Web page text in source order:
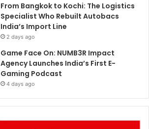
From Bangkok to Kochi: The Logistics
Specialist Who Rebuilt Autobacs
India’s Import Line
2 days ago
Game Face On: NUMB3R Impact
Agency Launches India’s First E-
Gaming Podcast
4 days ago